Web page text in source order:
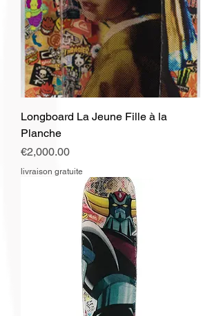
Longboard La Jeune Fille à la
Planche
Price
€2,000.00
livraison gratuite